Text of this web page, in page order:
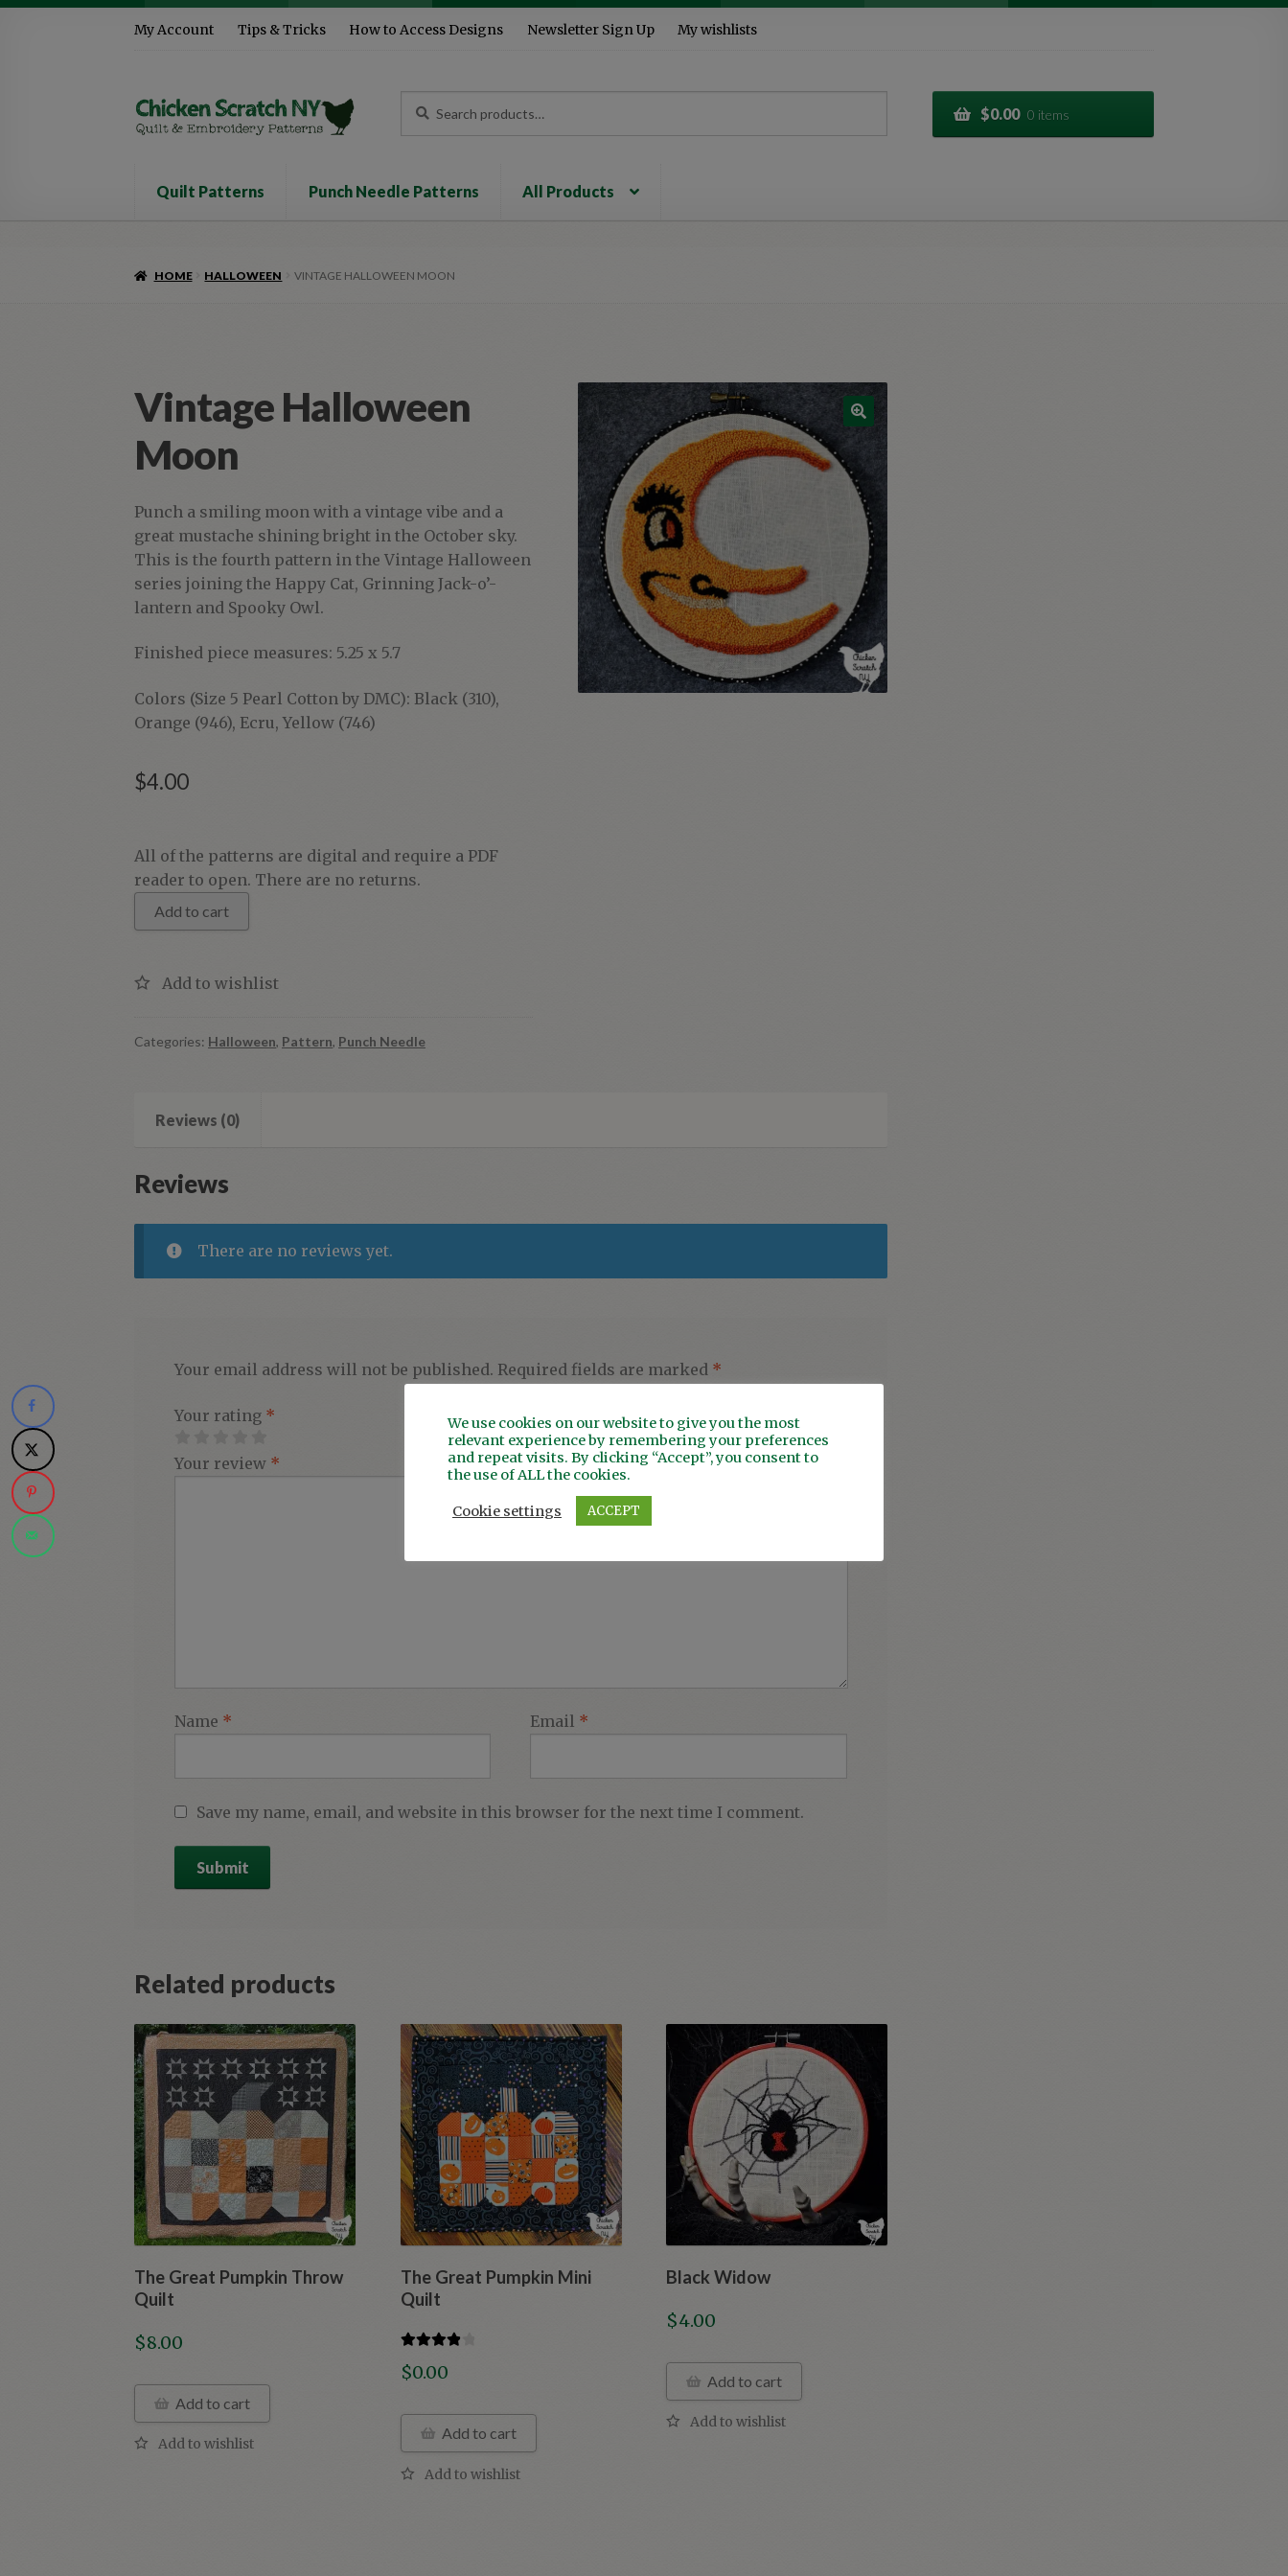
to
to
My Account Tips & Tricks How to Access Designs Newsletter Sign Up My wishlists
for:
$0.00 0 items
Quilt Patterns Punch Needle Patterns All Products
HOME HALLOWEEN VINTAGE HALLOWEEN MOON
Vintage Halloween
Moon
Punch a smiling moon with a vintage vibe and a
great mustache shining bright in the October sky.
This is the fourth pattern in the Vintage Halloween
series joining the Happy Cat, Grinning Jack-o’-
lantern and Spooky Owl.
Finished piece measures: 5.25 x 5.7
Colors (Size 5 Pearl Cotton by DMC): Black (310),
Orange (946), Ecru, Yellow (746)
$4.00
Vintage
Halloween
Moon
quantity
All of the patterns are digital and require a PDF
reader to open. There are no returns.
Add to cart
Categories: Halloween, Pattern, Punch Needle
Reviews (0)
Reviews
There are no reviews yet.
Your email address will not be published. Required fields are marked *
Your rating *
Your review *
Name * Email *
Save my name, email, and website in this browser for the next time I comment.
Related products
The Great Pumpkin Throw
Quilt
$8.00
Add to cart
The Great Pumpkin Mini
Quilt
out of 5
$0.00
Add to cart
Black Widow
$4.00
Add to cart
We use cookies on our website to give you the most
relevant experience by remembering your preferences
and repeat visits. By clicking “Accept”, you consent to
the use of ALL the cookies.
Cookie settings ACCEPT